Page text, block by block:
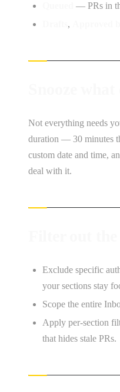
— PRs in
,
Not everything needs
duration — 30 minutes
custom date and time,
deal with it.
Exclude specific
your sections stay
Scope the entire
Apply per-section
that hides stale PRs.